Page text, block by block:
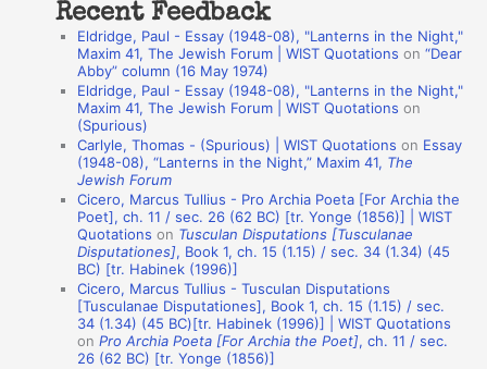
a
Recent Feedback
Eldridge, Paul - Essay (1948-08), "Lanterns in the Night,"
Maxim 41, The Jewish Forum | WIST Quotations on“Dear
Abby” column (16 May 1974)
Eldridge, Paul - Essay (1948-08), "Lanterns in the Night,"
Maxim 41, The Jewish Forum | WIST Quotations on
(Spurious)
Carlyle, Thomas - (Spurious) | WIST Quotations on Essay
(1948-08), “Lanterns in the Night,” Maxim 41, The
Jewish Forum
Cicero, Marcus Tullius - Pro Archia Poeta [For Archia the
Poet], ch. 11 / sec. 26 (62 BC) [tr. Yonge (1856)] | WIST
Quotations on Tusculan Disputations [Tusculanae
Disputationes], Book 1, ch. 15 (1.15) / sec. 34 (1.34) (45
BC) [tr. Habinek (1996)]
Cicero, Marcus Tullius - Tusculan Disputations
[Tusculanae Disputationes], Book 1, ch. 15 (1.15) / sec.
34 (1.34) (45 BC)[tr. Habinek (1996)] | WIST Quotations
onPro Archia Poeta [For Archia the Poet], ch. 11 / sec.
26 (62 BC) [tr. Yonge (1856)]